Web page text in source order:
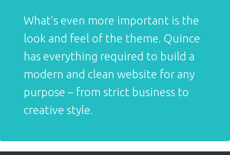
What’s even more important is the
look and feel of the theme. Quince
has everything required to build a
modern and clean website for any
purpose – from strict business to
creative style.